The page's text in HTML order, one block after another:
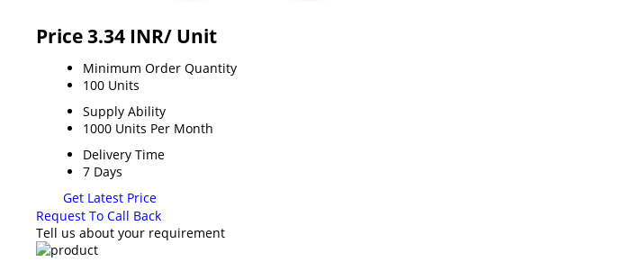
Price 3.34 INR/ Unit
Minimum Order Quantity
100 Units
Supply Ability
1000 Units Per Month
Delivery Time
7 Days
Get Latest Price
Request To Call Back
Tell us about your requirement